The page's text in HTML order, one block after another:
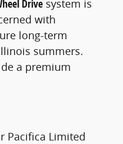
Drive system is
with
long-term
summers.
a premium
Pacifica Limited